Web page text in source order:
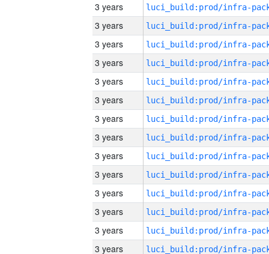
3 years
3 years
3 years
3 years
3 years
3 years
3 years
3 years
3 years
3 years
3 years
3 years
3 years
3 years